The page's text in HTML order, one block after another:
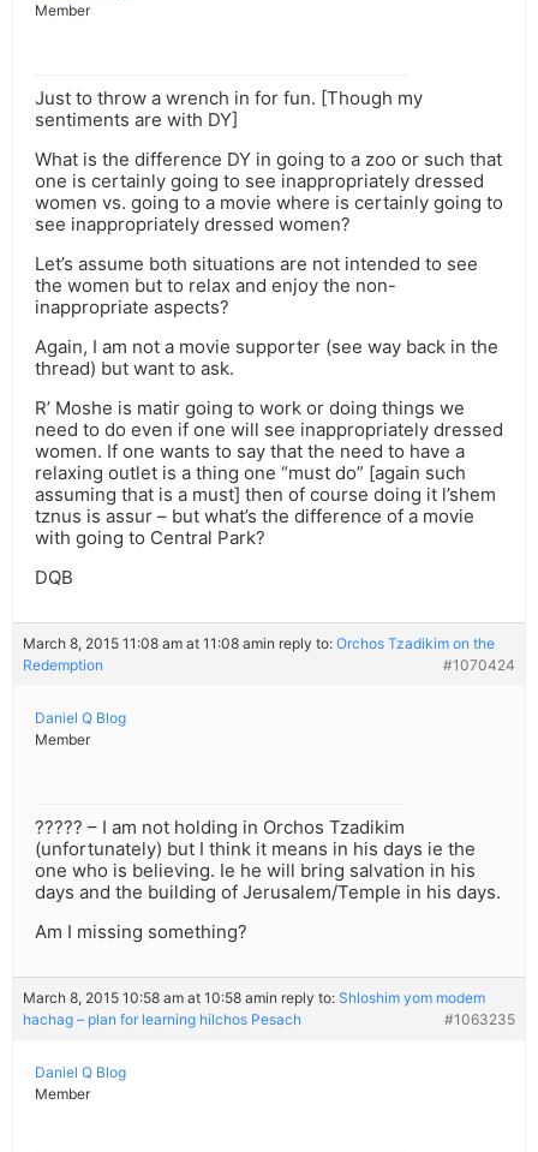
Member
Just to throw a wrench in for fun. [Though my
sentiments are with DY]
What is the difference DY in going to a zoo or such that
one is certainly going to see inappropriately dressed
women vs. going to a movie where is certainly going to
see inappropriately dressed women?
Let’s assume both situations are not intended to see
the women but to relax and enjoy the non-
inappropriate aspects?
Again, I am not a movie supporter (see way back in the
thread) but want to ask.
R’ Moshe is matir going to work or doing things we
need to do even if one will see inappropriately dressed
women. If one wants to say that the need to have a
relaxing outlet is a thing one “must do” [again such
assuming that is a must] then of course doing it l’shem
tznus is assur – but what’s the difference of a movie
with going to Central Park?
DQB
March 8, 2015 11:08 am at 11:08 amin reply to: Orchos Tzadikim on the
Redemption
#1070424
Daniel Q Blog
Member
????? – I am not holding in Orchos Tzadikim
(unfortunately) but I think it means in his days ie the
one who is believing. Ie he will bring salvation in his
days and the building of Jerusalem/Temple in his days.
Am I missing something?
March 8, 2015 10:58 am at 10:58 amin reply to: Shloshim yom modem
hachag – plan for learning hilchos Pesach
#1063235
Daniel Q Blog
Member